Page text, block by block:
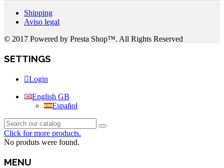
Shipping
Aviso legal
© 2017 Powered by Presta Shop™. All Rights Reserved
SETTINGS
Login
English GB
Español
Click for more products.
No produts were found.
MENU